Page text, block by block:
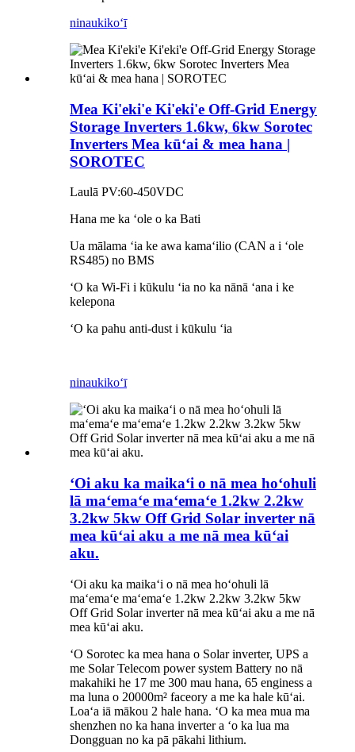
ninaukikoʻī
Mea Ki'eki'e Ki'eki'e Off-Grid Energy
Storage Inverters 1.6kw, 6kw Sorotec
Inverters Mea kūʻai & mea hana |
SOROTEC
Laulā PV:60-450VDC
Hana me ka ʻole o ka Bati
Ua mālama ʻia ke awa kamaʻilio (CAN a i ʻole
RS485) no BMS
ʻO ka Wi-Fi i kūkulu ʻia no ka nānā ʻana i ke
kelepona
ʻO ka pahu anti-dust i kūkulu ʻia
ninaukikoʻī
ʻOi aku ka maikaʻi o nā mea hoʻohuli
lā maʻemaʻe maʻemaʻe 1.2kw 2.2kw
3.2kw 5kw Off Grid Solar inverter nā
mea kūʻai aku a me nā mea kūʻai
aku.
ʻOi aku ka maikaʻi o nā mea hoʻohuli lā
maʻemaʻe maʻemaʻe 1.2kw 2.2kw 3.2kw 5kw
Off Grid Solar inverter nā mea kūʻai aku a me nā
mea kūʻai aku.
ʻO Sorotec ka mea hana o Solar inverter, UPS a
me Solar Telecom power system Battery no nā
makahiki he 17 me 300 mau hana, 65 enginess a
ma luna o 20000m² faceory a me ka hale kūʻai.
Loaʻa iā mākou 2 hale hana. ʻO ka mea mua ma
shenzhen no ka hana inverter a ʻo ka lua ma
Dongguan no ka pā pākahi lithium.